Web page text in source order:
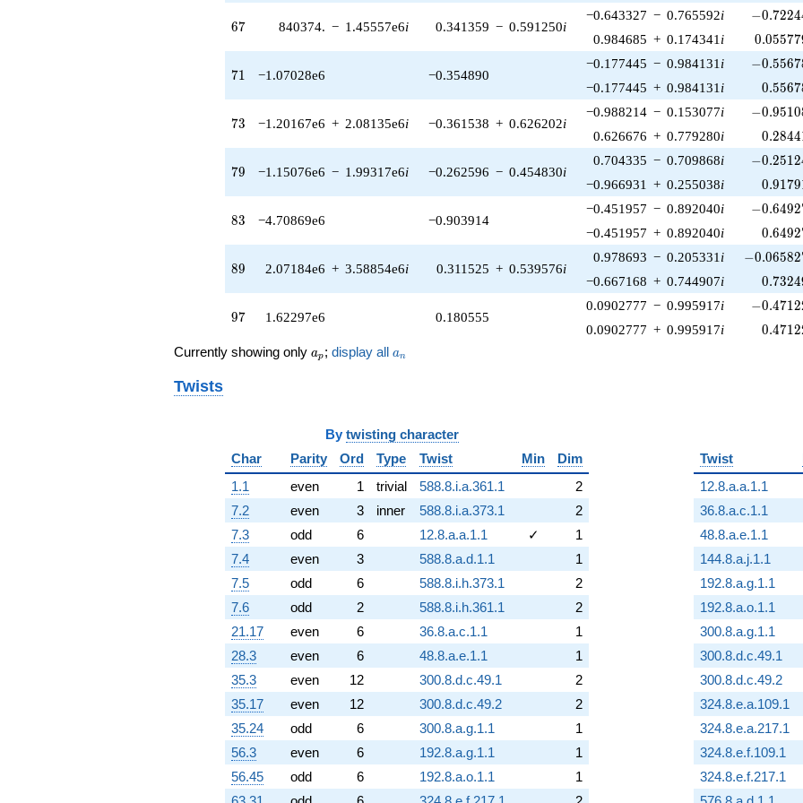
1.99317e6i)
460241. i)
q^{83}
(-2.12066e6
q^{87} +
q^{89} +
q^{93} +
+
5.33593e6i)
+O(q^{100})
67
67 840374. − 1.45557e6i 0.341359 − 0.591250i
−0.643327 − 0.765592i -
−0.7224
0.984685 + 0.174341 i 0.05577
71
71 −1.07028e6 −0.354890
−0.177445 − 0.984131 i -
−0.5567
−0.177445 + 0.984131 i 0.5567
73
73 −1.20167e6 + 2.08135e6i −0.361538 + 0.626202i
−0.988214 − 0.153077i -
−0.9510
0.626676 + 0.779280i 0.2844
79
79 −1.15076e6 − 1.99317e6i −0.262596 − 0.454830i
0.704335 − 0.709868i -
−0.2512
−0.966931 + 0.255038i 0.9179
83
83 −4.70869e6 −0.903914
−0.451957 − 0.892040i -
−0.6492
−0.451957 + 0.892040i 0.6492
89
89 2.07184e6 + 3.58854e6i 0.311525 + 0.539576i
0.978693 − 0.205331 i -
−0.06582
−0.667168 + 0.744907i 0.7324
97
97 1.62297e6 0.180555
0.0902777 − 0.995917i -
−0.4712
0.0902777 + 0.995917i 0.4712
Currently showing only a_p
ap ; display all a_n
an
Twists
By twisting character
Char
Parity Ord Type Twist Min
Dim
1.1
even 1 trivial 588.8.i.a.361.1
2
7.2
even 3 inner 588.8.i.a.373.1
2
7.3
odd 6 12.8.a.a.1.1 ✓
1
7.4
even 3 588.8.a.d.1.1
1
7.5
odd 6 588.8.i.h.373.1
2
7.6
odd 2 588.8.i.h.361.1
2
21.17
even 6 36.8.a.c.1.1
1
28.3
even 6 48.8.a.e.1.1
1
35.3
even 12 300.8.d.c.49.1
2
35.17
even 12 300.8.d.c.49.2
2
35.24
odd 6 300.8.a.g.1.1
1
56.3
even 6 192.8.a.g.1.1
1
56.45
odd 6 192.8.a.o.1.1
1
Twist
12.8.a.a.1.1
36.8.a.c.1.1
48.8.a.e.1.1
144.8.a.j.1.1
192.8.a.g.1.1
192.8.a.o.1.1
300.8.a.g.1.1
300.8.d.c.49.1
300.8.d.c.49.2
324.8.e.a.109.1
324.8.e.a.217.1
324.8.e.f.109.1
324.8.e.f.217.1